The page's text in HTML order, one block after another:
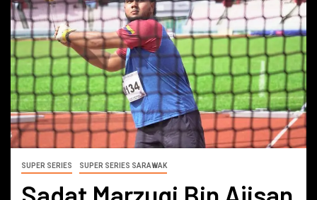
SUPER SERIES SUPER SERIES SARAWAK